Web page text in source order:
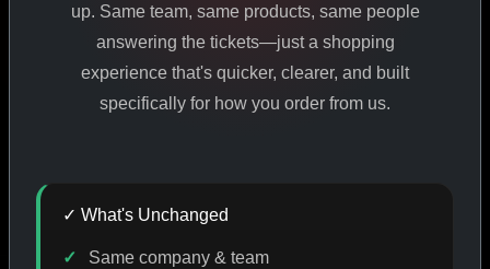
REGISTER NOW
YEARS ONLINE
up. Same team, same products, same people
answering the tickets—just a shopping
experience that's quicker, clearer, and built
specifically for how you order from us.
✓ What's Unchanged
Same company & team